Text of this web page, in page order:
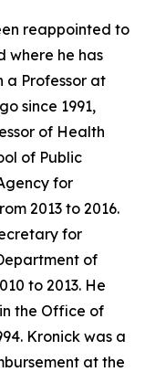
reappointed to
where he has
a Professor at
since 1991,
of Health
of Public
for
2013 to 2016.
for
of
to 2013. He
the Office of
Kronick was a
at the